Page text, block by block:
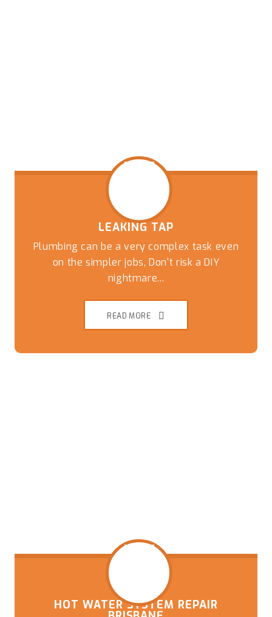
LEAKING TAP
Plumbing can be a very complex task even
on the simpler jobs, Don't risk a DIY
nightmare...
READ MORE
HOT WATER SYSTEM REPAIR